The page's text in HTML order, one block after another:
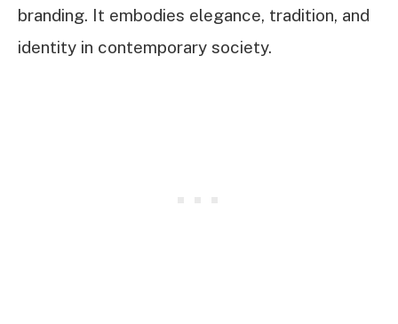
branding. It embodies elegance, tradition, and
identity in contemporary society.